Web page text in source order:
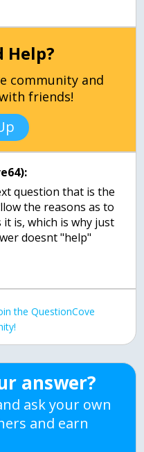
Help?
community and
friends!
question that is the
the reasons as to
is, which is why just
doesnt "help"
the QuestionCove
answer?
ask your own
and earn